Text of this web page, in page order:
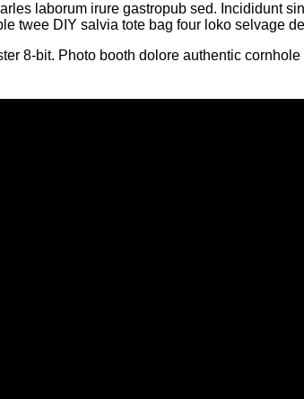
laborum irure gastropub sed. Incididunt
twee DIY salvia tote bag four loko selvage
8-bit. Photo booth dolore authentic